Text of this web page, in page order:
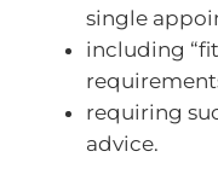
single
including
requiring
advice.